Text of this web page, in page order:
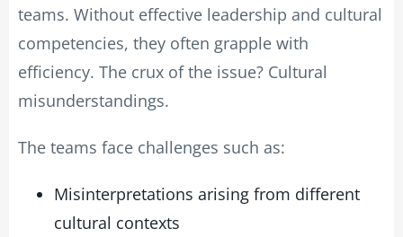
teams. Without effective leadership and cultural
competencies, they often grapple with
efficiency. The crux of the issue? Cultural
misunderstandings.
The teams face challenges such as:
Misinterpretations arising from different
cultural contexts